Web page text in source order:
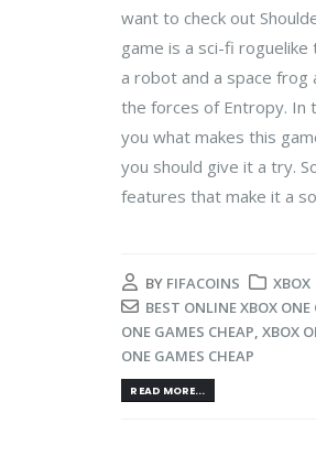
want to check out
game is a sci-fi
a robot and a space
the forces of Entropy. In
you what makes this
you should give it a try.
features that make it a
BY FIFACOINS
XBOX
BEST ONLINE XBOX ONE
ONE GAMES CHEAP, XBOX
ONE GAMES CHEAP
READ MORE...